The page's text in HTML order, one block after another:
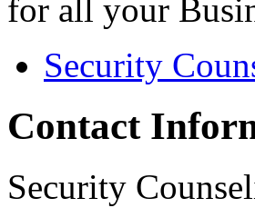
for all your
Security
Contact
Security